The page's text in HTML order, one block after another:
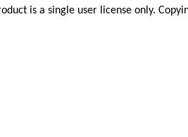
is a single user license only.